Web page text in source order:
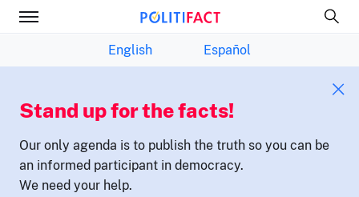
English Español
Stand up for the facts!
Our only agenda is to publish the truth so you can be
an informed participant in democracy.
We need your help.